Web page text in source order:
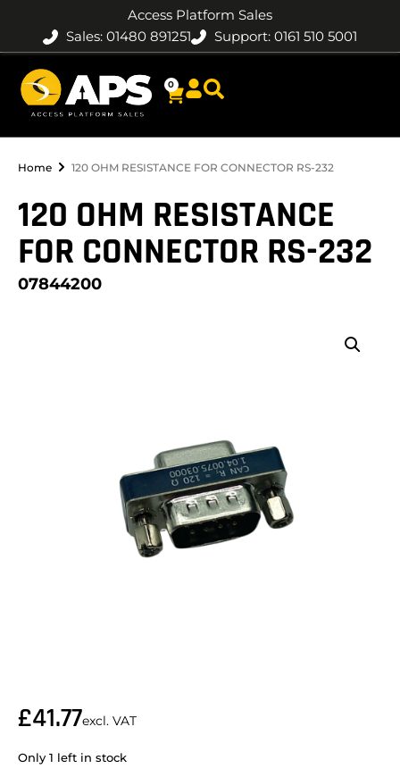
Access Platform Sales
Sales: 01480 891251
Support: 0161 510 5001
0
Home 120 OHM RESISTANCE FOR CONNECTOR RS-232
120 OHM RESISTANCE
FOR CONNECTOR RS-232
07844200
£41.77excl. VAT
Only 1 left in stock